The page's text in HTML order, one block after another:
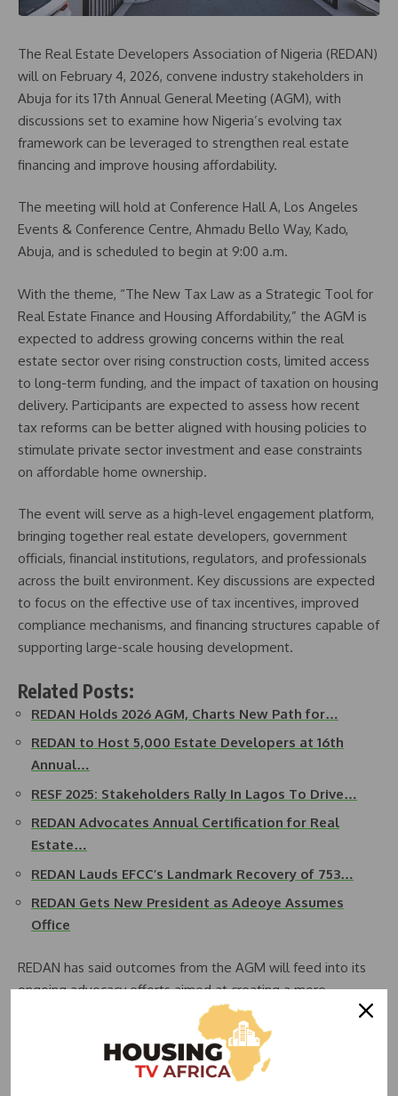
The Real Estate Developers Association of Nigeria (REDAN)
will on February 4, 2026, convene industry stakeholders in
Abuja for its 17th Annual General Meeting (AGM), with
discussions set to examine how Nigeria’s evolving tax
framework can be leveraged to strengthen real estate
financing and improve housing affordability.
The meeting will hold at Conference Hall A, Los Angeles
Events & Conference Centre, Ahmadu Bello Way, Kado,
Abuja, and is scheduled to begin at 9:00 a.m.
With the theme, “The New Tax Law as a Strategic Tool for
Real Estate Finance and Housing Affordability,” the AGM is
expected to address growing concerns within the real
estate sector over rising construction costs, limited access
to long-term funding, and the impact of taxation on housing
delivery. Participants are expected to assess how recent
tax reforms can be better aligned with housing policies to
stimulate private sector investment and ease constraints
on affordable home ownership.
The event will serve as a high-level engagement platform,
bringing together real estate developers, government
officials, financial institutions, regulators, and professionals
across the built environment. Key discussions are expected
to focus on the effective use of tax incentives, improved
compliance mechanisms, and financing structures capable of
supporting large-scale housing development.
Related Posts:
REDAN Holds 2026 AGM, Charts New Path for…
REDAN to Host 5,000 Estate Developers at 16th
Annual…
RESF 2025: Stakeholders Rally In Lagos To Drive…
REDAN Advocates Annual Certification for Real
Estate…
REDAN Lauds EFCC’s Landmark Recovery of 753…
REDAN Gets New President as Adeoye Assumes
Office
REDAN has said outcomes from the AGM will feed into its
ongoing advocacy efforts aimed at creating a more
enabling business environment for developers, while
supporting national housing objectives. According to the
association, better integration of tax policy with housing
finance frameworks could significantly accelerate the